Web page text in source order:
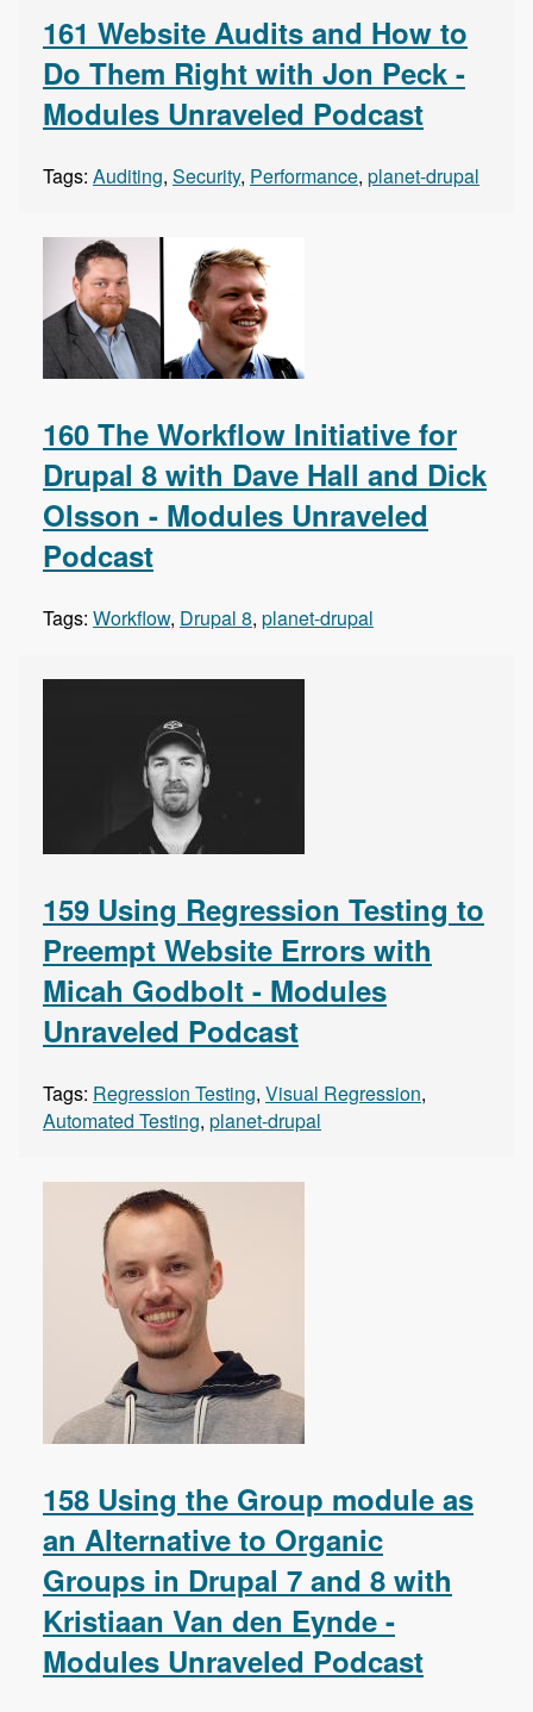
161 Website Audits and How to
Do Them Right with Jon Peck -
Modules Unraveled Podcast
Tags: Auditing, Security, Performance, planet-drupal
160 The Workflow Initiative for
Drupal 8 with Dave Hall and Dick
Olsson - Modules Unraveled
Podcast
Tags: Workflow, Drupal 8, planet-drupal
159 Using Regression Testing to
Preempt Website Errors with
Micah Godbolt - Modules
Unraveled Podcast
Tags: Regression Testing, Visual Regression,
Automated Testing, planet-drupal
158 Using the Group module as
an Alternative to Organic
Groups in Drupal 7 and 8 with
Kristiaan Van den Eynde -
Modules Unraveled Podcast